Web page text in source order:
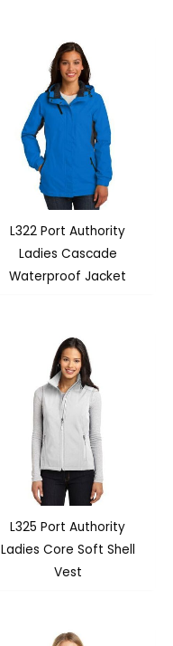
L322 Port Authority
Ladies Cascade
Waterproof Jacket
L325 Port Authority
Ladies Core Soft Shell
Vest